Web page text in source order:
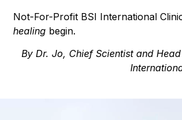
Not-For-Profit BSI International
healing begin.
By Dr. Jo, Chief Scientist and